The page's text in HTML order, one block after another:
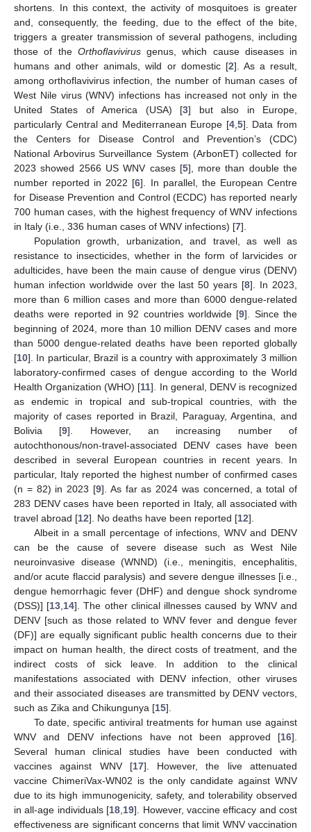
shortens. In this context, the activity of mosquitoes is greater
and, consequently, the feeding, due to the effect of the bite,
triggers a greater transmission of several pathogens, including
those of the Orthoflavivirusgenus, which cause diseases in
humans and other animals, wild or domestic [2]. As a result,
among orthoflavivirus infection, the number of human cases of
West Nile virus (WNV) infections has increased not only in the
United States of America (USA) [3] but also in Europe,
particularly Central and Mediterranean Europe [4, 5]. Data from
the Centers for Disease Control and Prevention’s (CDC)
National Arbovirus Surveillance System (ArbonET) collected for
2023 showed 2566 US WNV cases [5], more than double the
number reported in 2022 [6]. In parallel, the European Centre
for Disease Prevention and Control (ECDC) has reported nearly
700 human cases, with the highest frequency of WNV infections
in Italy (i.e., 336 human cases of WNV infections) [7].
Population growth, urbanization, and travel, as well as
resistance to insecticides, whether in the form of larvicides or
adulticides, have been the main cause of dengue virus (DENV)
human infection worldwide over the last 50 years [8]. In 2023,
more than 6 million cases and more than 6000 dengue-related
deaths were reported in 92 countries worldwide [9]. Since the
beginning of 2024, more than 10 million DENV cases and more
than 5000 dengue-related deaths have been reported globally
[10]. In particular, Brazil is a country with approximately 3 million
laboratory-confirmed cases of dengue according to the World
Health Organization (WHO) [11]. In general, DENV is recognized
as endemic in tropical and sub-tropical countries, with the
majority of cases reported in Brazil, Paraguay, Argentina, and
Bolivia [9]. However, an increasing number of
autochthonous/non-travel-associated DENV cases have been
described in several European countries in recent years. In
particular, Italy reported the highest number of confirmed cases
(n = 82) in 2023 [9]. As far as 2024 was concerned, a total of
283 DENV cases have been reported in Italy, all associated with
travel abroad [12]. No deaths have been reported [12].
Albeit in a small percentage of infections, WNV and DENV
can be the cause of severe disease such as West Nile
neuroinvasive disease (WNND) (i.e., meningitis, encephalitis,
and/or acute flaccid paralysis) and severe dengue illnesses [i.e.,
dengue hemorrhagic fever (DHF) and dengue shock syndrome
(DSS)] [13 14]. The other clinical illnesses caused by WNV and
DENV [such as those related to WNV fever and dengue fever
(DF)] are equally significant public health concerns due to their
impact on human health, the direct costs of treatment, and the
indirect costs of sick leave. In addition to the clinical
manifestations associated with DENV infection, other viruses
and their associated diseases are transmitted by DENV vectors,
such as Zika and Chikungunya [15].
To date, specific antiviral treatments for human use against
WNV and DENV infections have not been approved [16].
Several human clinical studies have been conducted with
vaccines against WNV [17]. However, the live attenuated
vaccine ChimeriVax-WN02 is the only candidate against WNV
due to its high immunogenicity, safety, and tolerability observed
in all-age individuals [18 19]. However, vaccine efficacy and cost
effectiveness are significant concerns that limit WNV vaccination